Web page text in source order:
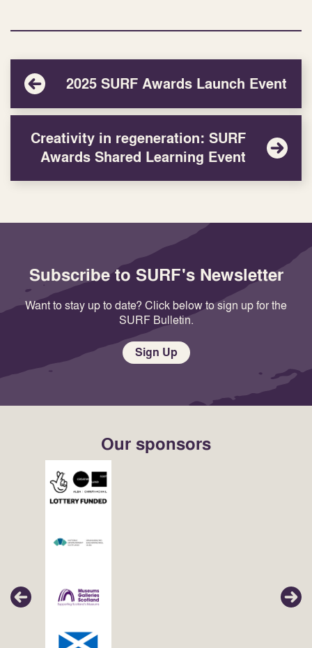
2025 SURF Awards Launch Event
Creativity in regeneration: SURF
Awards Shared Learning Event
Subscribe to SURF's Newsletter
Want to stay up to date? Click below to sign up for the
SURF Bulletin.
Sign Up
Our sponsors